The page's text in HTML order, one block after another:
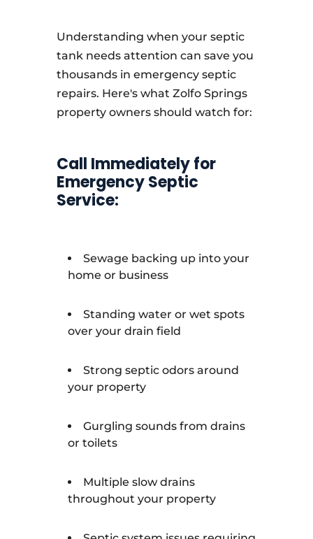
Understanding when your septic
tank needs attention can save you
thousands in emergency septic
repairs. Here's what Zolfo Springs
property owners should watch for:
Call Immediately for
Emergency Septic
Service:
Sewage backing up into your
home or business
Standing water or wet spots
over your drain field
Strong septic odors around
your property
Gurgling sounds from drains
or toilets
Multiple slow drains
throughout your property